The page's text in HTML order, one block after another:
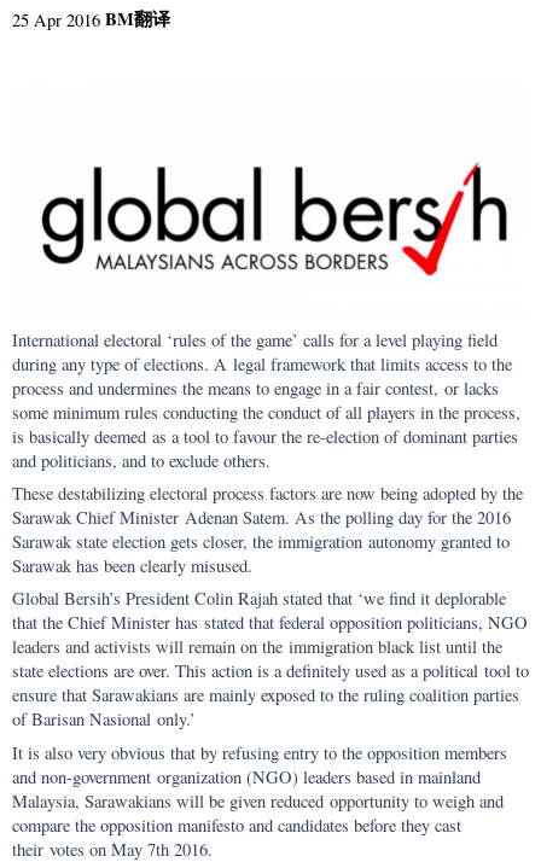
25 Apr 2016 BM翻译
International electoral ‘rules of the game’ calls for a level playing field
during any type of elections. A legal framework that limits access to the
process and undermines the means to engage in a fair contest, or lacks
some minimum rules conducting the conduct of all players in the process,
is basically deemed as a tool to favour the re-election of dominant parties
and politicians, and to exclude others.
These destabilizing electoral process factors are now being adopted by the
Sarawak Chief Minister Adenan Satem. As the polling day for the 2016
Sarawak state election gets closer, the immigration autonomy granted to
Sarawak has been clearly misused.
Global Bersih’s President Colin Rajah stated that ‘we find it deplorable
that the Chief Minister has stated that federal opposition politicians, NGO
leaders and activists will remain on the immigration black list until the
state elections are over. This action is a definitely used as a political tool to
ensure that Sarawakians are mainly exposed to the ruling coalition parties
of Barisan Nasional only.’
It is also very obvious that by refusing entry to the opposition members
and non-government organization (NGO) leaders based in mainland
Malaysia, Sarawakians will be given reduced opportunity to weigh and
compare the opposition manifesto and candidates before they cast
their votes on May 7th 2016.